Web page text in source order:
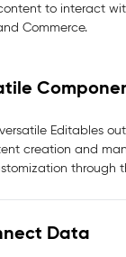
to interact
Commerce.
Editables
creation and
through
Data